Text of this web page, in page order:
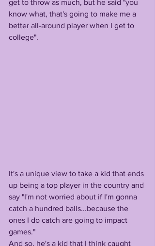
get to throw as much, but he said "you
know what, that's going to make me a
better all-around player when I get to
college".
It's a unique view to take a kid that ends
up being a top player in the country and
say "I'm not worried about if I'm gonna
catch a hundred balls...because the
ones I do catch are going to impact
games."
And so, he's a kid that I think caught